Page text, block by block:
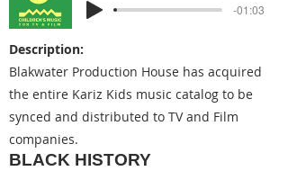
-01:03
Description:
Blakwater Production House has acquired
the entire Kariz Kids music catalog to be
synced and distributed to TV and Film
companies.
BLACK HISTORY